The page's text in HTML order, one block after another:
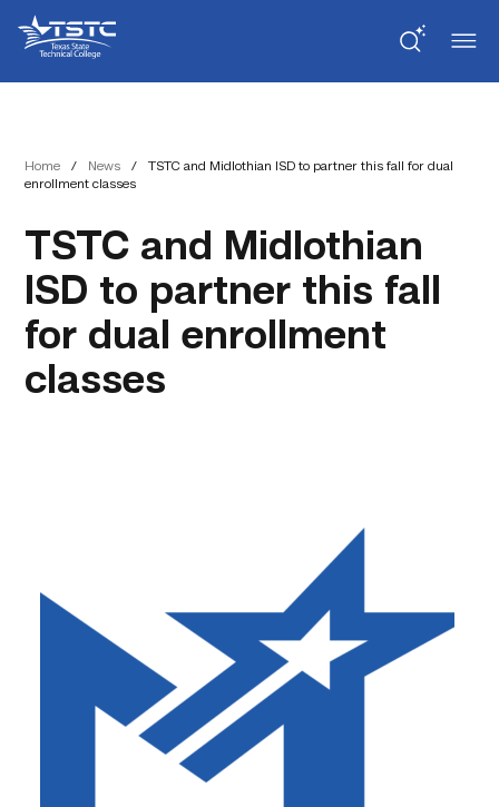
Content
navigation
State
Technical
College
Home / News /
TSTC and Midlothian ISD to partner this fall for dual
enrollment classes
TSTC and Midlothian
ISD to partner this fall
for dual enrollment
classes